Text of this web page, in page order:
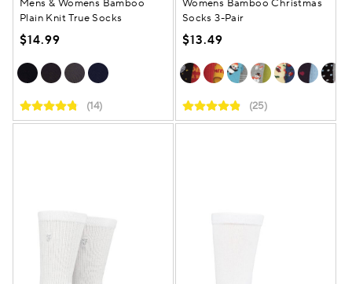
Mens & Womens Bamboo
Plain Knit True Socks
$14.99
(14)
Womens Bamboo Christmas
Socks 3-Pair
$13.49
(25)